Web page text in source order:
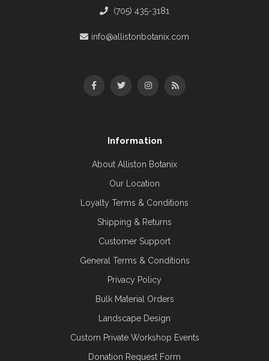
(705) 435-3181
info@allistonbotanix.com
Information
About Alliston Botanix
Our Location
Loyalty Terms & Conditions
Shipping & Returns
Customer Support
General Terms & Conditions
Privacy Policy
Bulk Material Orders
Landscape Design
Custom Private Workshop Events
Donation Request Form